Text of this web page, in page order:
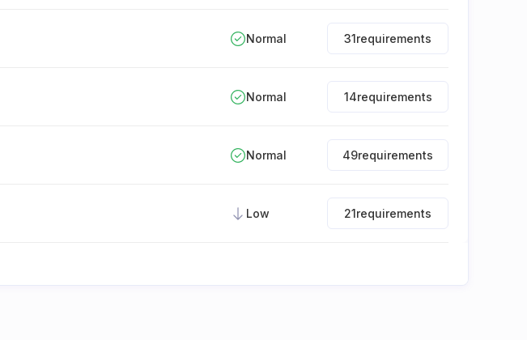
Normal 31requirements
Normal 14requirements
Normal 49requirements
Low 21requirements